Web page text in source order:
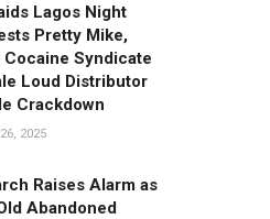
Lagos Night
Pretty Mike,
Cocaine Syndicate
Loud Distributor
Crackdown
2025
Raises Alarm as
Abandoned